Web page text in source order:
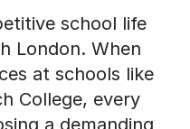
school life
London. When
at schools like
College, every
a demanding